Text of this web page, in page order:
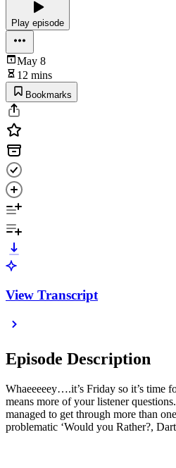
Play episode
May 8
12 mins
Bookmarks
View Transcript
Episode Description
Whaeeeeey….it’s Friday so it’s time
means more of your listener
managed to get through more than
problematic ‘Would you Rather?,